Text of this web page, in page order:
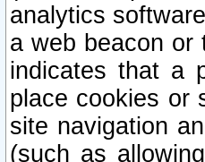
analytics
a web beacon or
indicates that a
place cookies or
site navigation
(such as